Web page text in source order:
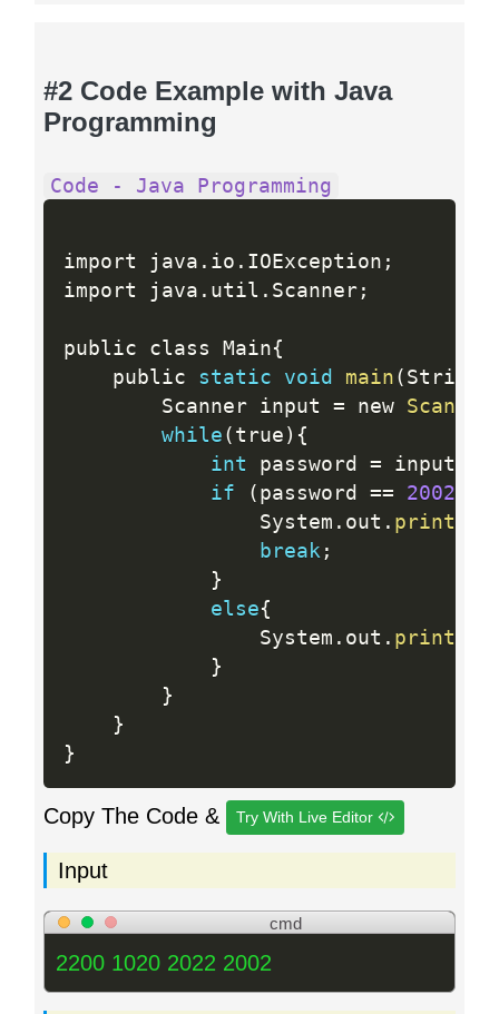
#2 Code Example with Java
Programming
Code - Java Programming
import java . io . IOException ;
import java . util . Scanner;
public class Main{
    public
static void main ( String
        Scanner input
= new Scanner
while ( true ) {
int password = input
if
( password == 2002
                System
. out . println
break;
}
else{
                System
. out . println
}
}
}
}
Copy The Code & Try With Live Editor
Input
cmd
2200 1020 2022 2002